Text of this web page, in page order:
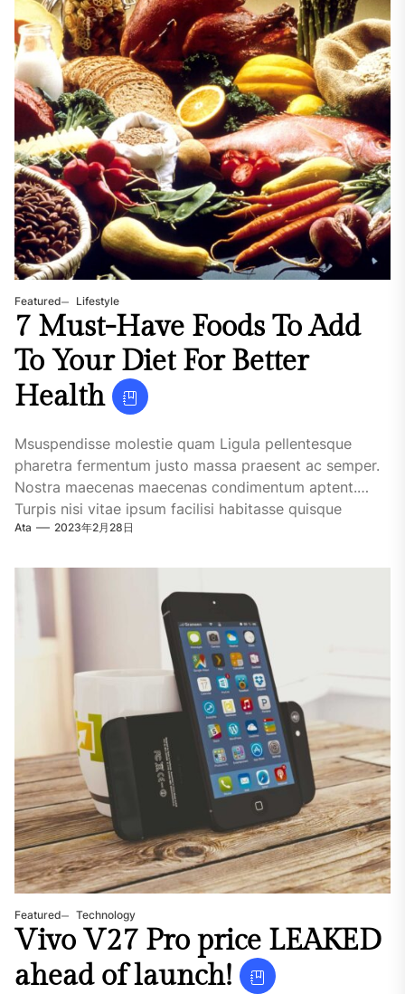
Featured Lifestyle
7 Must-Have Foods To Add
To Your Diet For Better
Health
Msuspendisse molestie quam Ligula pellentesque
pharetra fermentum justo massa praesent ac semper.
Nostra maecenas maecenas condimentum aptent.
Turpis nisi vitae ipsum facilisi habitasse quisque
maecenas. Urna iaculis. Tellus dictum....
Ata 2023年2月28日
Featured Technology
Vivo V27 Pro price LEAKED
ahead of launch!